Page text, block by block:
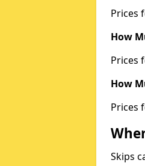
Prices
How
Prices
How
Prices
Skips